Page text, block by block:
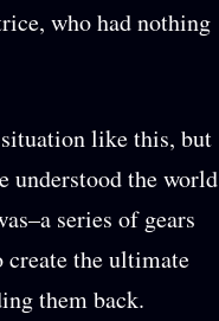
who had nothing
like this, but
understood the world
series of gears
create the ultimate
them back.